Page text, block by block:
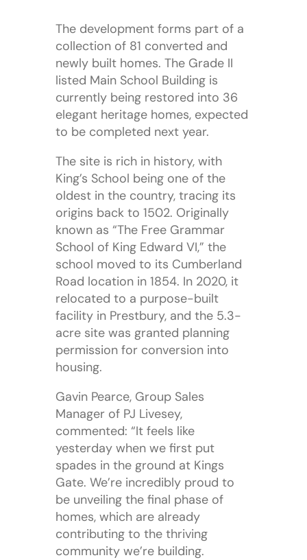
The development forms part of a
collection of 81 converted and
newly built homes. The Grade II
listed Main School Building is
currently being restored into 36
elegant heritage homes, expected
to be completed next year.
The site is rich in history, with
King’s School being one of the
oldest in the country, tracing its
origins back to 1502. Originally
known as “The Free Grammar
School of King Edward VI,” the
school moved to its Cumberland
Road location in 1854. In 2020, it
relocated to a purpose-built
facility in Prestbury, and the 5.3-
acre site was granted planning
permission for conversion into
housing.
Gavin Pearce, Group Sales
Manager of PJ Livesey,
commented: “It feels like
yesterday when we first put
spades in the ground at Kings
Gate. We’re incredibly proud to
be unveiling the final phase of
homes, which are already
contributing to the thriving
community we’re building.